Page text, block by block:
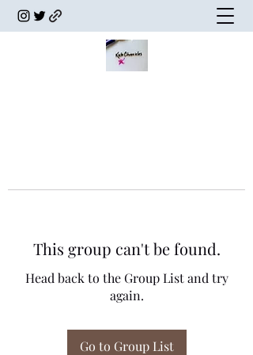
This group can't be found.
Head back to the Group List and try
again.
Go to Group List